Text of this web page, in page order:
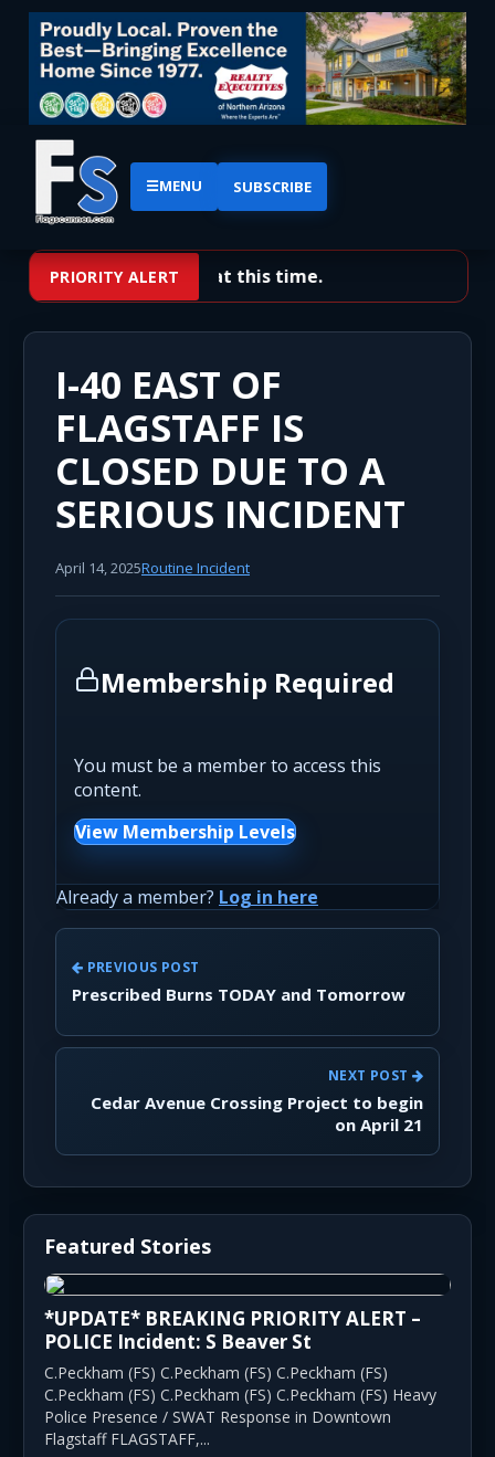
☰MENU SUBSCRIBE
PRIORITY ALERT
No priority alerts at this time.
I-40 EAST OF
FLAGSTAFF IS
CLOSED DUE TO A
SERIOUS INCIDENT
April 14, 2025Routine Incident
Membership Required
You must be a member to access this
content.
View Membership Levels
Already a member? Log in here
PREVIOUS POST
Prescribed Burns TODAY and Tomorrow
NEXT POST
Cedar Avenue Crossing Project to begin
on April 21
Featured Stories
*UPDATE* BREAKING PRIORITY ALERT –
POLICE Incident: S Beaver St
C.Peckham (FS) C.Peckham (FS) C.Peckham (FS)
C.Peckham (FS) C.Peckham (FS) C.Peckham (FS) Heavy
Police Presence / SWAT Response in Downtown
Flagstaff FLAGSTAFF,...